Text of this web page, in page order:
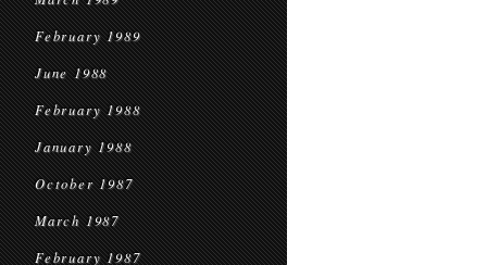
February 1989
June 1988
February 1988
January 1988
October 1987
March 1987
February 1987